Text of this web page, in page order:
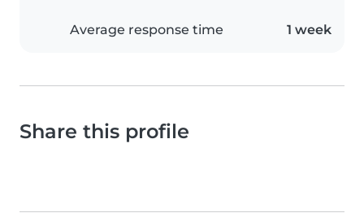
Average response time 1 week
Share this profile